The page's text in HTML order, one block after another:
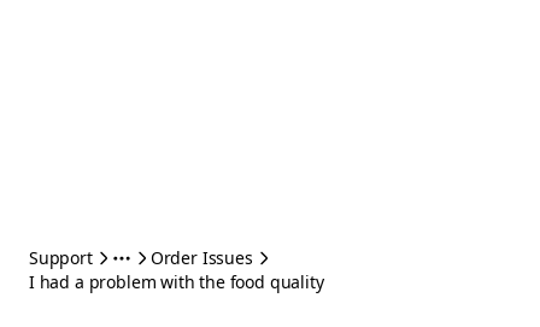
Support
Order Issues
I had a problem with the food quality